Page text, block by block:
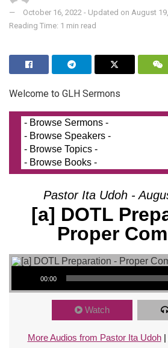
October 16, 2022 - Updated on August
Reading Time: 1 min read
Welcome to GLH Sermons
Pastor Ita Udoh -
[a] DOTL
Proper
Audio Player
00:00
Watch
More Audios from Pastor Ita Udoh|